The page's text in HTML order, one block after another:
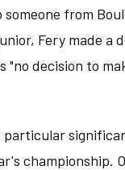
from
Fery made a
decision to
championship.